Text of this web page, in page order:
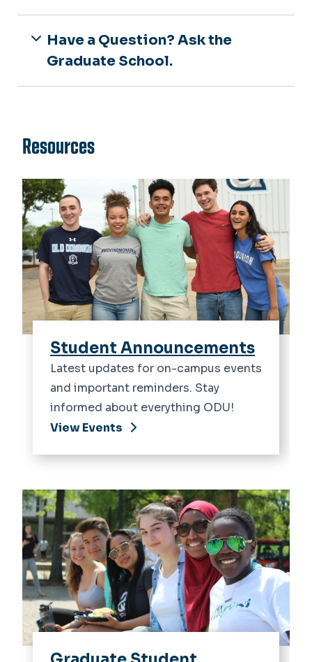
Have a Question? Ask the
Graduate School.
Resources
Student Announcements
Latest updates for on-campus events
and important reminders. Stay
informed about everything ODU!
View Events